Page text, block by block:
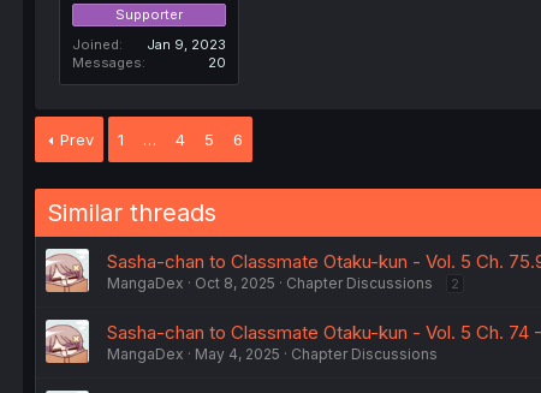
Supporter
Joined
Jan 9, 2023
Messages
20
Prev 1 … 4 5 6
Similar threads
Sasha-chan to Classmate Otaku-kun - Vol. 5 Ch.
MangaDex Oct 8, 2025 Chapter Discussions 2
Sasha-chan to Classmate Otaku-kun - Vol. 5 Ch. 74
MangaDex May 4, 2025 Chapter Discussions